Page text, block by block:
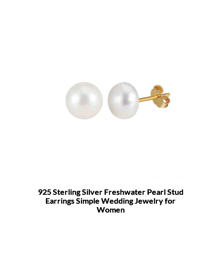
925 Sterling Silver Freshwater Pearl Stud
Earrings Simple Wedding Jewelry for
Women